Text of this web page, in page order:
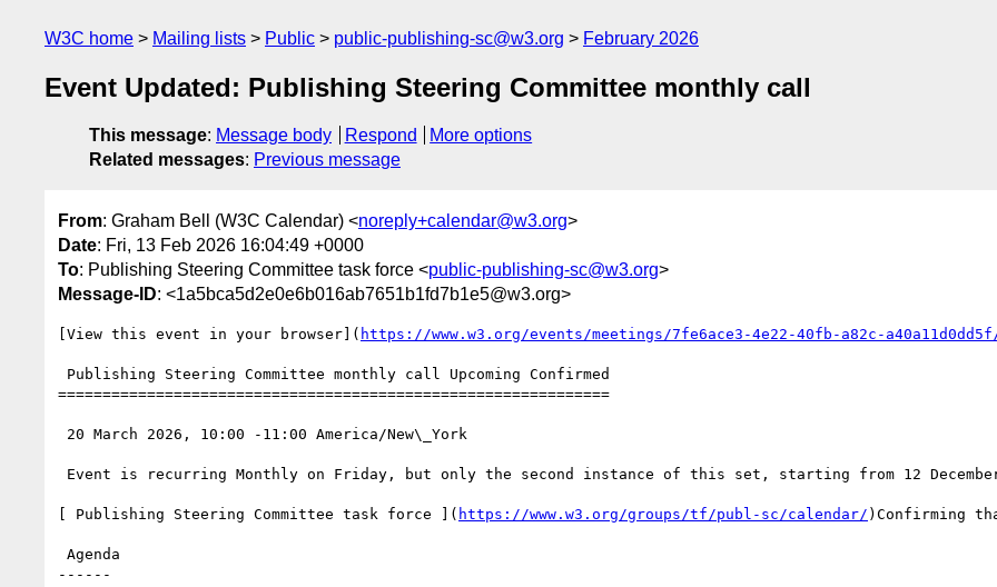
W3C home Mailing lists Public public-publishing-sc@w3.org February 2026
Event Updated: Publishing Steering Committee monthly call
This message: Message body Respond
More options
Related messages: Previous message
From: Graham Bell (W3C Calendar) <noreply+calendar@w3.org>
Date: Fri, 13 Feb 2026 16:04:49 +0000
To: Publishing Steering Committee task force <public-publishing-sc@w3.org>
Message-ID: <1a5bca5d2e0e6b016ab7651b1fd7b1e5@w3.org>
[View this event in your browser]( https://www.w3.org/events/meetings/7fe6ace3-4e22-40fb-a82c-a40a11d0dd5f/
==============================================================
[ Publishing Steering Committee task force ]( https://www.w3.org/groups/tf/publ-sc/calendar/ )Confirming
------